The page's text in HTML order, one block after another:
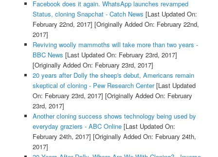
Facebook does it again. WhatsApp launches revamped
Status, cloning Snapchat - Catch News [Last Updated On:
February 22nd, 2017] [Originally Added On: February 22nd,
2017]
Reviving woolly mammoths will take more than two years -
BBC News [Last Updated On: February 23rd, 2017]
[Originally Added On: February 23rd, 2017]
20 years after Dolly the sheep's debut, Americans remain
skeptical of cloning - Pew Research Center[Last Updated
On: February 23rd, 2017] [Originally Added On: February
23rd, 2017]
Another cloning success shows technology being used by
everyday graziers - ABC Online[Last Updated On:
February 24th, 2017] [Originally Added On: February 24th,
2017]